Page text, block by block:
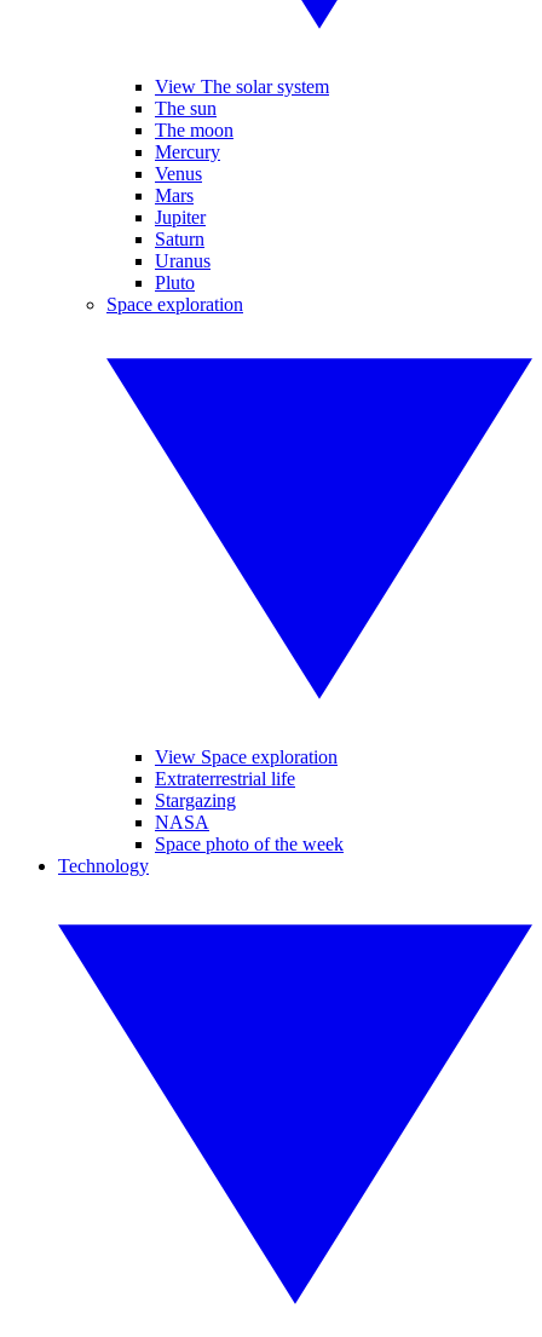
View The solar system
The sun
The moon
Mercury
Venus
Mars
Jupiter
Saturn
Uranus
Pluto
Space exploration
View Space exploration
Extraterrestrial life
Stargazing
NASA
Space photo of the week
Technology